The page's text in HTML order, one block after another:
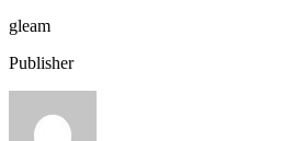
gleam
Publisher